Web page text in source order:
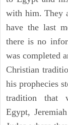
with him. They
have the last
there is no
was completed
Christian
his prophecies
tradition that
Egypt,